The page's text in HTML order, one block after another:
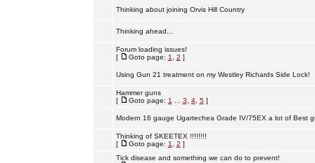
Thinking about joining Orvis Hill Country
Thinking ahead...
Forum loading issues!
[
Goto page: 1 2 ]
Using Gun 21 treatment on my Westley Richards Side Lock!
Hammer guns
[
Goto page: 1 3 4, 5]
Modern 16 gauge Ugartechea Grade IV/75EX a lot of Best
Thinking of SKEETEX !!!!!!!!
[
Goto page: 1 2 ]
Tick disease and something we can do to prevent!